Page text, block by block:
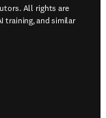
All rights are
training, and similar